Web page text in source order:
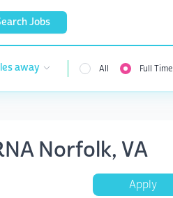
Jobs
away All Full Time
Norfolk, VA
Apply